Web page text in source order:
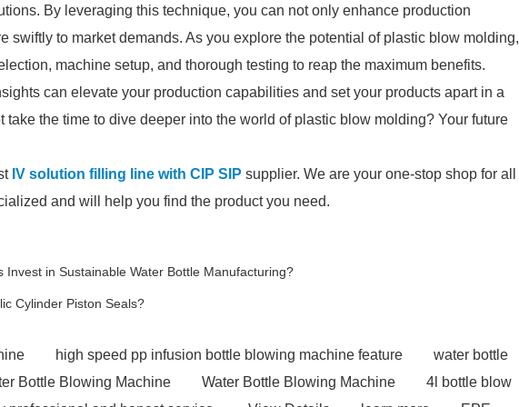
By leveraging this technique, you can not only enhance production
swiftly to market demands. As you explore the potential of plastic blow molding,
machine setup, and thorough testing to reap the maximum benefits.
can elevate your production capabilities and set your products apart in a
take the time to dive deeper into the world of plastic blow molding? Your future
IV solution filling line with CIP SIP supplier. We are your one-stop shop for all
and will help you find the product you need.
Invest in Sustainable Water Bottle Manufacturing?
Cylinder Piston Seals?
high speed pp infusion bottle blowing machine feature
water bottle
Bottle Blowing Machine Water Bottle Blowing Machine
4l bottle blow